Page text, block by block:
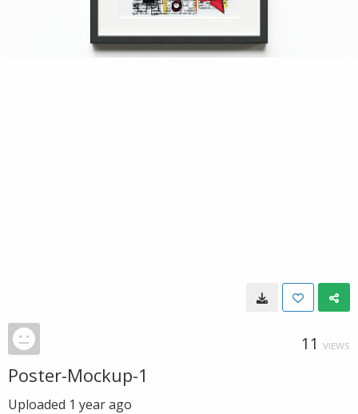
11 VIEWS
Poster-Mockup-1
Uploaded 1 year ago